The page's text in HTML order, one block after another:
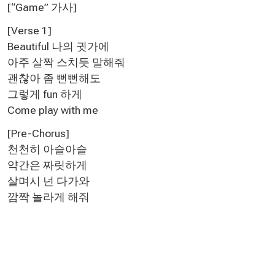
[“Game” 가사]
[Verse 1]
Beautiful 나의 귓가에
아주 살짝 스치듯 말해줘
괜찮아 좀 뻔뻔해도
그렇게 fun 하게
Come play with me
[Pre-Chorus]
천천히 아슬아슬
약간은 짜릿하게
살며시 넌 다가와
깜짝 놀라게 해줘